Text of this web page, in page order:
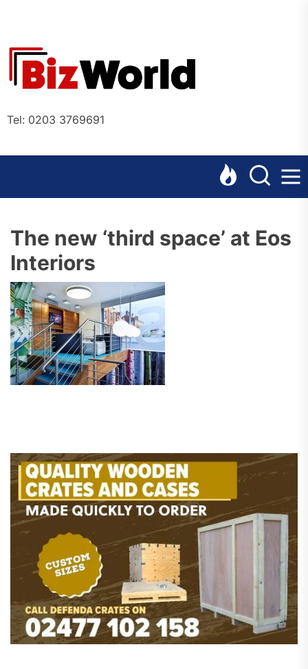
content
Tel: 0203 3769691
The new ‘third space’ at Eos
Interiors